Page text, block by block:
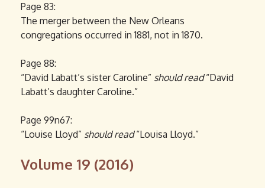
Page 83:
The merger between the New Orleans
congregations occurred in 1881, not in 1870.
Page 88:
“David Labatt’s sister Caroline” should read“David
Labatt’s daughter Caroline.”
Page 99n67:
“Louise Lloyd” should read“Louisa Lloyd.”
Volume 19 (2016)